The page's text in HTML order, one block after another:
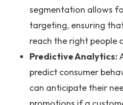
segmentation allows
targeting, ensuring
reach the right people
Predictive Analytics:
predict consumer
can anticipate their